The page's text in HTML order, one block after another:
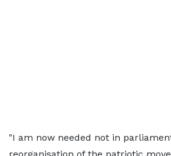
"I am now needed not in